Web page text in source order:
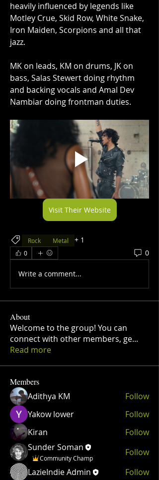
heavily influenced by legends like
Motley Crue, Skid Row, White Snake,
Iron Maiden, Scorpions and all that
jazz.
MK on leads, KM on drums, JK on
bass, Salas Stewert doing rhythm
and backing vocals and Amal Dev
Nambiar doing frontman duties.
Visit Their Website
Rock Metal + 1
0 0
Write a comment...
About
Welcome to the group! You can
connect with other members, ge...
Read more
Members
Adithya KM
Follow
Yakow lower
Follow
Kiran
Follow
Sunder Soman
Community Champ
Follow
LazieIndie Admin
Follow